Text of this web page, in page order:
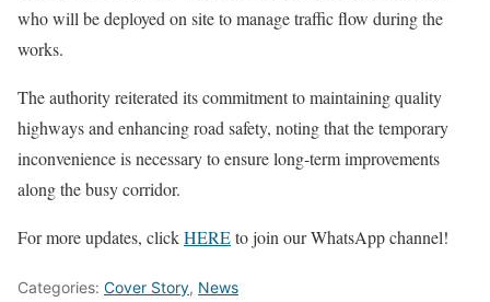
who will be deployed on site to manage traffic flow during the
works.
The authority reiterated its commitment to maintaining quality
highways and enhancing road safety, noting that the temporary
inconvenience is necessary to ensure long-term improvements
along the busy corridor.
For more updates, clickHEREto join our WhatsApp channel!
Categories: Cover Story, News